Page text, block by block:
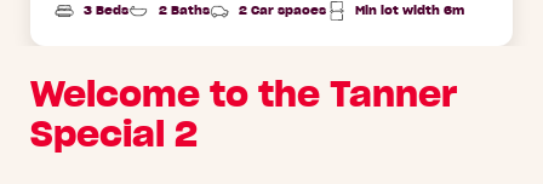
3 Beds 2 Baths 2 Car spaces Min lot width 6m
Welcome to the Tanner
Special 2